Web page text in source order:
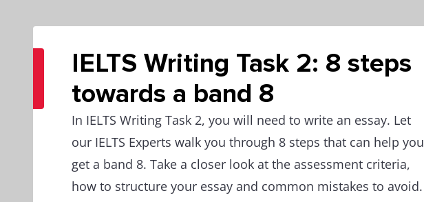
IELTS Writing Task 2: 8 steps
towards a band 8
In IELTS Writing Task 2, you will need to write an essay. Let
our IELTS Experts walk you through 8 steps that can help you
get a band 8. Take a closer look at the assessment criteria,
how to structure your essay and common mistakes to avoid.